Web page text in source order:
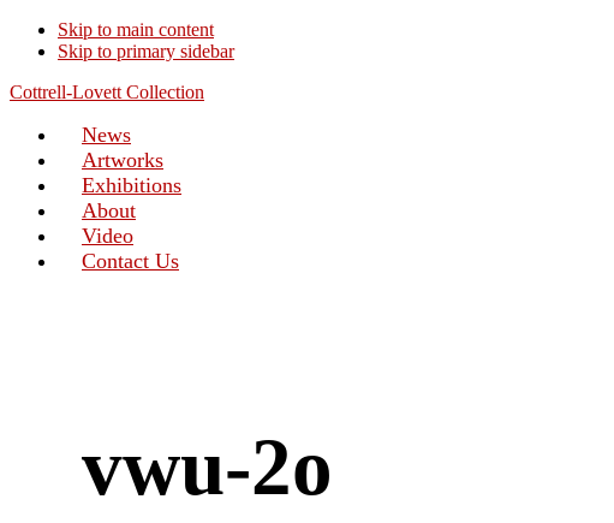
Skip to main content
Skip to primary sidebar
Cottrell-Lovett Collection
News
Artworks
Exhibitions
About
Video
Contact Us
vwu-2o